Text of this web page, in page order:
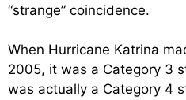
“strange” coincidence.
When Hurricane Katrina
2005, it was a Category 3
was actually a Category 4